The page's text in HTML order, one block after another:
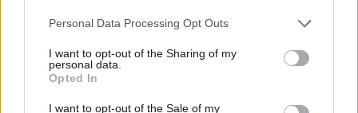
Personal Data Processing Opt Outs
I want to opt-out of the Sharing of my
personal data.
Opted In
I want to opt-out of the Sale of my
World Class signings are becoming harder to recall.
Chelsea’s current position in The Premier League is
where they deserve to be claims Conte, although the
Champions League games against Barcelona showed